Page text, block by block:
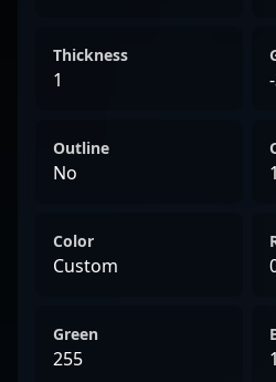
Thickness
1
Outline
No 1
Color
Custom
Green
255